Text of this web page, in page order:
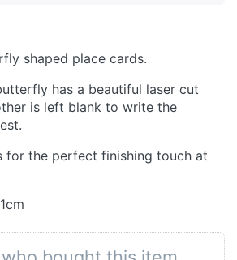
shaped place cards.
has a beautiful laser cut
is left blank to write the
for the perfect finishing touch at